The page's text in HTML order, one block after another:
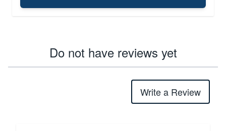
Do not have reviews yet
Write a Review